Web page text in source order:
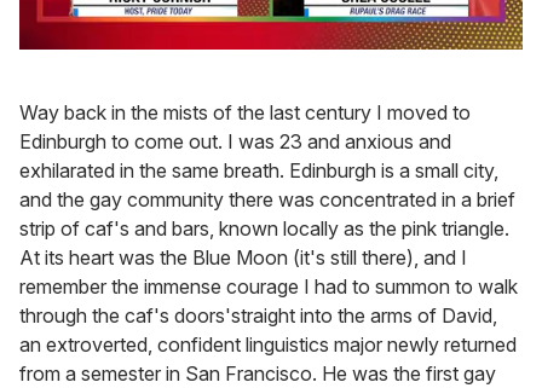
minutes,
13
seconds
Way back in the mists of the last century I moved to
Edinburgh to come out. I was 23 and anxious and
exhilarated in the same breath. Edinburgh is a small city,
and the gay community there was concentrated in a brief
strip of caf's and bars, known locally as the pink triangle.
At its heart was the Blue Moon (it's still there), and I
remember the immense courage I had to summon to walk
through the caf's doors'straight into the arms of David,
an extroverted, confident linguistics major newly returned
from a semester in San Francisco. He was the first gay